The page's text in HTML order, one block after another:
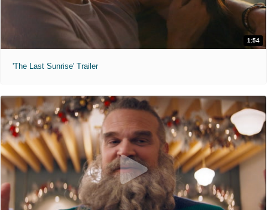
1:54
'The Last Sunrise' Trailer